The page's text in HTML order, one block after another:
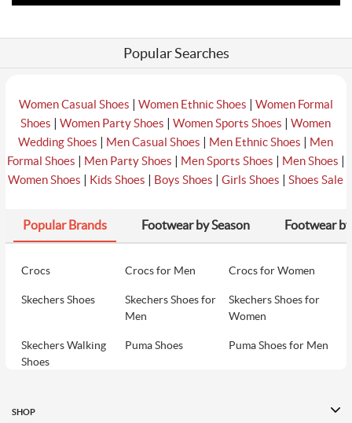
Popular Searches
Women Casual Shoes | Women Ethnic Shoes | Women Formal
Shoes |Women Party Shoes |Women Sports Shoes |Women
Wedding Shoes | Men Casual Shoes | Men Ethnic Shoes | Men
Formal Shoes | Men Party Shoes | Men Sports Shoes | Men Shoes |
Women Shoes | Kids Shoes | Boys Shoes |Girls Shoes |Shoes Sale
Popular Brands Footwear by Season Footwear
Crocs Crocs for Men Crocs for Women
Skechers Shoes
Skechers Shoes for
Men
Skechers Shoes for
Women
Skechers Walking
Shoes
Puma Shoes Puma Shoes for Men
Women
SHOP